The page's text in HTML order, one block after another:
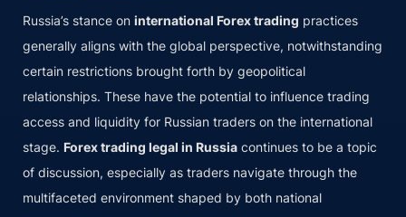
Russia’s stance on international Forex trading practices
generally aligns with the global perspective, notwithstanding
certain restrictions brought forth by geopolitical
relationships. These have the potential to influence trading
access and liquidity for Russian traders on the international
stage. Forex trading legal in Russia continues to be a topic
of discussion, especially as traders navigate through the
multifaceted environment shaped by both national